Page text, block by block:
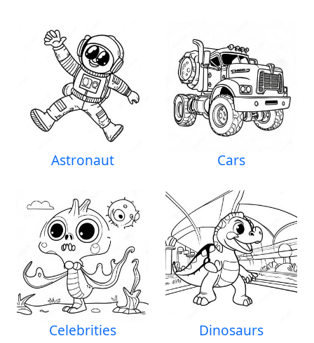
Astronaut Cars
Celebrities Dinosaurs